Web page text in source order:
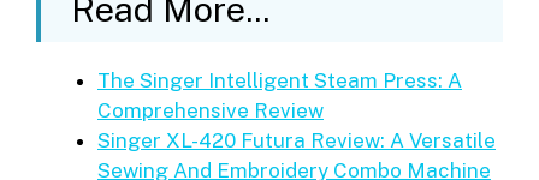
Read More...
The Singer Intelligent Steam Press: A
Comprehensive Review
Singer XL-420 Futura Review: A Versatile
Sewing And Embroidery Combo Machine